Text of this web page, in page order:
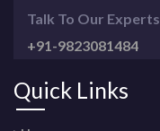
Talk To Our Experts
+91-9823081484
Quick Links